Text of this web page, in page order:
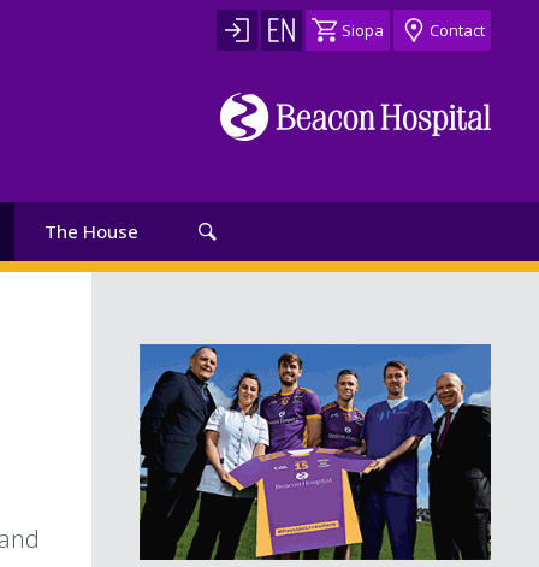
Siopa Contact
The House